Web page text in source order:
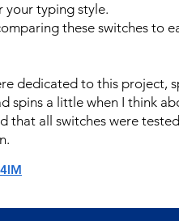
your typing style.
these switches to
dedicated to this project,
spins a little when I think
that all switches were